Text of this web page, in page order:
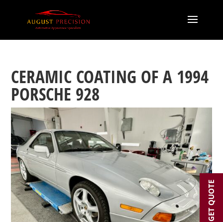
CERAMIC COATING OF A 1994
PORSCHE 928
GET QUOTE